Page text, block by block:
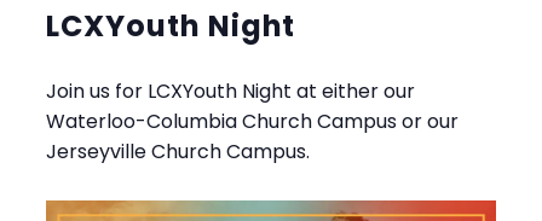
LCXYouth Night
Join us for LCXYouth Night at either our
Waterloo-Columbia Church Campus or our
Jerseyville Church Campus.